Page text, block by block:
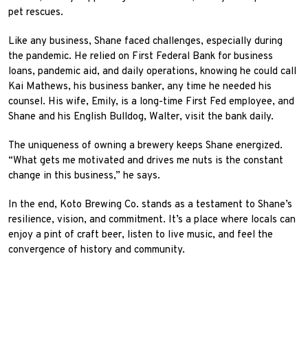
pet rescues.
Like any business, Shane faced challenges, especially during
the pandemic. He relied on First Federal Bank for business
loans, pandemic aid, and daily operations, knowing he could call
Kai Mathews, his business banker, any time he needed his
counsel. His wife, Emily, is a long-time First Fed employee, and
Shane and his English Bulldog, Walter, visit the bank daily.
The uniqueness of owning a brewery keeps Shane energized.
“What gets me motivated and drives me nuts is the constant
change in this business,” he says.
In the end, Koto Brewing Co. stands as a testament to Shane’s
resilience, vision, and commitment. It’s a place where locals can
enjoy a pint of craft beer, listen to live music, and feel the
convergence of history and community.